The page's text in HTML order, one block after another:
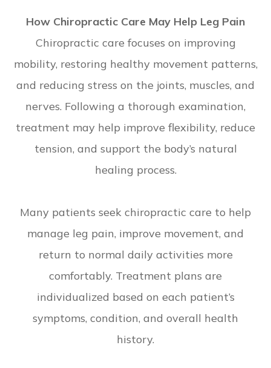
How Chiropractic Care May Help Leg Pain
Chiropractic care focuses on improving
mobility, restoring healthy movement patterns,
and reducing stress on the joints, muscles, and
nerves. Following a thorough examination,
treatment may help improve flexibility, reduce
tension, and support the body’s natural
healing process.
Many patients seek chiropractic care to help
manage leg pain, improve movement, and
return to normal daily activities more
comfortably. Treatment plans are
individualized based on each patient’s
symptoms, condition, and overall health
history.